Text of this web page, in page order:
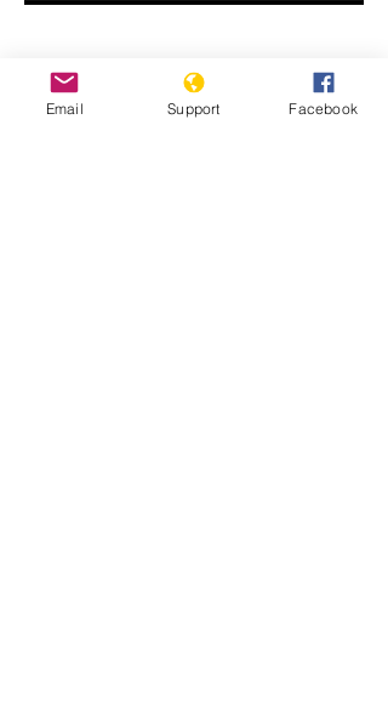
Can justice be served years after Sri
Email Support Facebook